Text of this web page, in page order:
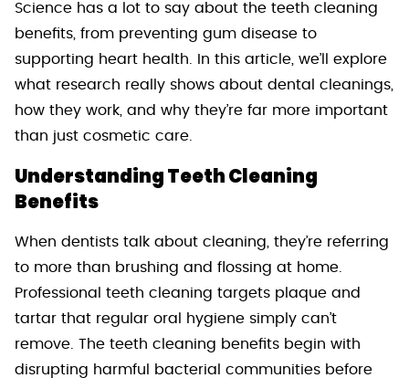
Science has a lot to say about the teeth cleaning
benefits, from preventing gum disease to
supporting heart health. In this article, we’ll explore
what research really shows about dental cleanings,
how they work, and why they’re far more important
than just cosmetic care.
Understanding Teeth Cleaning
Benefits
When dentists talk about cleaning, they’re referring
to more than brushing and flossing at home.
Professional teeth cleaning targets plaque and
tartar that regular oral hygiene simply can’t
remove. The teeth cleaning benefits begin with
disrupting harmful bacterial communities before